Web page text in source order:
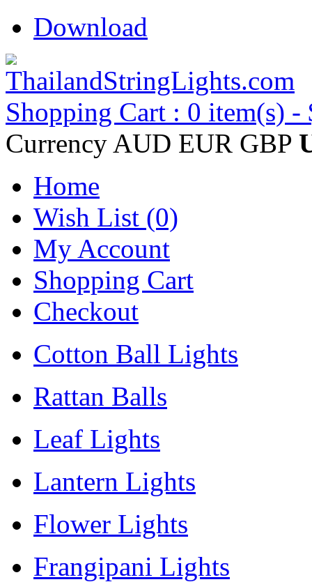
Download
Shopping Cart : 0 item(s) -
Currency AUD EUR GBP
Home
Wish List (0)
My Account
Shopping Cart
Checkout
Cotton Ball Lights
Rattan Balls
Leaf Lights
Lantern Lights
Flower Lights
Frangipani Lights